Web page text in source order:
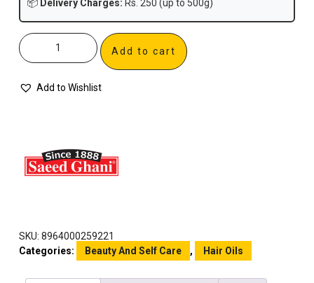
📦 Delivery Charges: Rs. 250 (up to 500g)
Add to cart
Add to Wishlist
SKU: 8964000259221
Categories:
Beauty And Self Care , Hair Oils